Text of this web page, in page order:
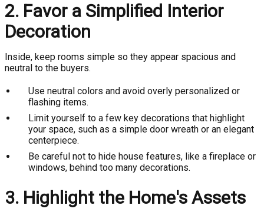
2. Favor a Simplified Interior
Decoration
Inside, keep rooms simple so they appear spacious and
neutral to the buyers.
Use neutral colors and avoid overly personalized or
flashing items.
Limit yourself to a few key decorations that highlight
your space, such as a simple door wreath or an elegant
centerpiece.
Be careful not to hide house features, like a fireplace or
windows, behind too many decorations.
3. Highlight the Home's Assets